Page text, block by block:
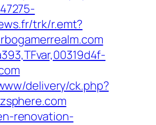
trk/r.emt?
delivery/ck.php?
renovation-